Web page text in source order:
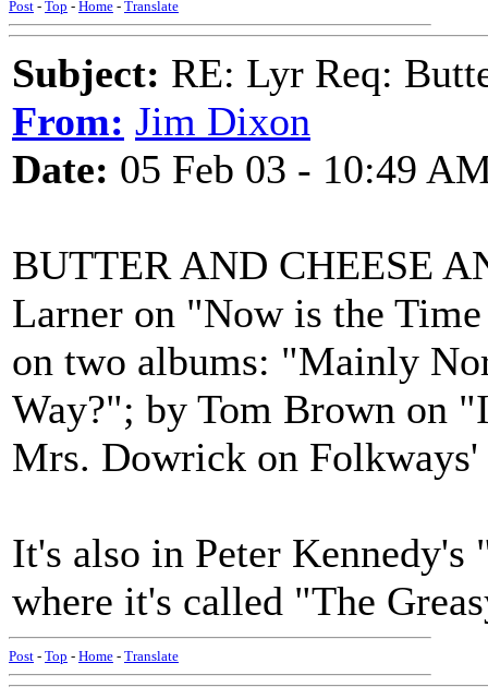
Post - Top - Home - Translate
Subject: RE: Lyr Req:
From: Jim Dixon
Date: 05 Feb 03 - 10:49
BUTTER AND CHEESE
Larner on "Now is the
on two albums: "Mainly
Way?"; by Tom Brown on
Mrs. Dowrick on
It's also in Peter
where it's called "The
Post - Top - Home - Translate